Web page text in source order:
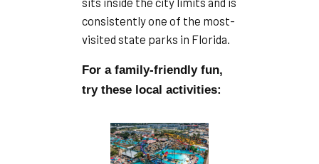
consistently one of the most-
visited state parks in Florida.
For a family-friendly fun,
try these local activities: